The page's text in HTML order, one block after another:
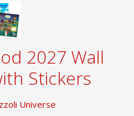
2027 Wall
Stickers
Universe